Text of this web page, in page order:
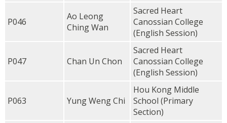
P046
Ao Leong
Ching Wan
Sacred Heart
Canossian College
(English Session)
P047 Chan Un Chon
Sacred Heart
Canossian College
(English Session)
P063 Yung Weng Chi
Hou Kong Middle
School (Primary
Section)